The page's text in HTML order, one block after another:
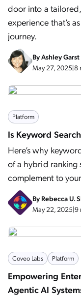
door into a
experience that’s
journey.
ByAshley Garst
May 27, 2025|8
Platform
Is Keyword
Here’s why
of a hybrid ranking
complement to
ByRebecca U.
May 22, 2025|9
Coveo Labs Platform
Empowering
Agentic AI